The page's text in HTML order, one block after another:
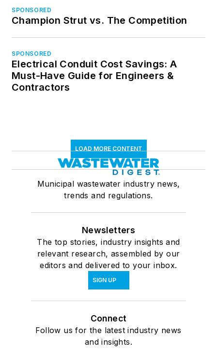
SPONSORED
Champion Strut vs. The Competition
SPONSORED
Electrical Conduit Cost Savings: A
Must-Have Guide for Engineers &
Contractors
LOAD MORE CONTENT
Municipal wastewater industry news,
trends and regulations.
Newsletters
The top stories, industry insights and
relevant research, assembled by our
editors and delivered to your inbox.
SIGN UP
Connect
Follow us for the latest industry news
and insights.